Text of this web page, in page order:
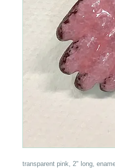
transparent pink, 2" long,